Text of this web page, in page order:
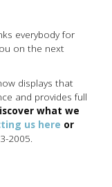
everybody for
on the next
displays that
and provides full
what we
us here or
2005.